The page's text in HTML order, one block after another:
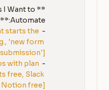
I Want to
- Trigger:
starts the
'new form
submission']
- Apps I Use:
with plan
free, Slack
Notion free]